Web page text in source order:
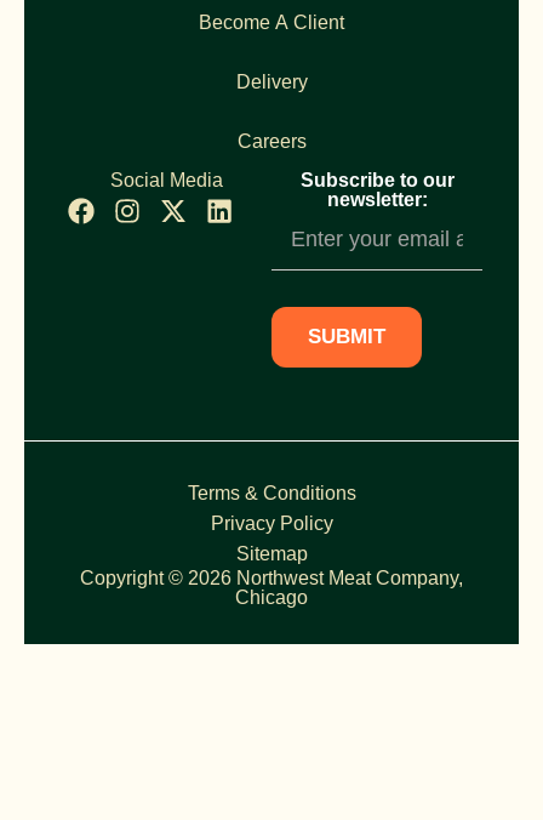
Become A Client
Delivery
Careers
Social Media
Subscribe to our
newsletter:
Subscription
SUBMIT
Terms & Conditions
Privacy Policy
Sitemap
Copyright © 2026 Northwest Meat Company,
Chicago